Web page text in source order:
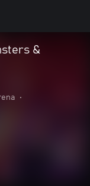
&
•